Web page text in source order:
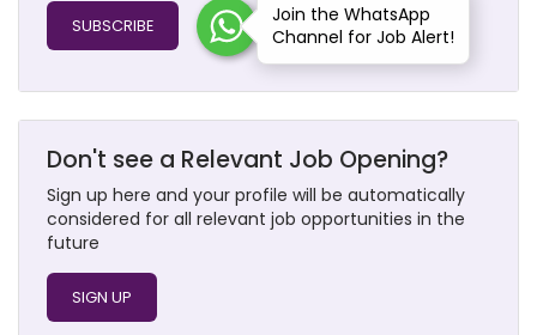
SUBSCRIBE
Join the WhatsApp
Channel for Job Alert!
Don't see a Relevant Job Opening?
Sign up here and your profile will be automatically
considered for all relevant job opportunities in the
future
SIGN UP